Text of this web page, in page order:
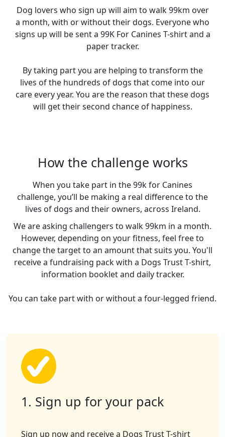
Dog lovers who sign up will aim to walk 99km over
a month, with or without their dogs. Everyone who
signs up will be sent a 99K For Canines T-shirt and a
paper tracker.
By taking part you are helping to transform the
lives of the hundreds of dogs that come into our
care every year. You are the reason that these dogs
will get their second chance of happiness.
How the challenge works
When you take part in the 99k for Canines
challenge, you’ll be making a real difference to the
lives of dogs and their owners, across Ireland.
We are asking challengers to walk 99km in a month.
However, depending on your fitness, feel free to
change the target to an amount that suits you. You'll
receive a fundraising pack with a Dogs Trust T-shirt,
information booklet and daily tracker.
You can take part with or without a four-legged friend.
1. Sign up for your pack
Sign up now and receive a Dogs Trust T-shirt